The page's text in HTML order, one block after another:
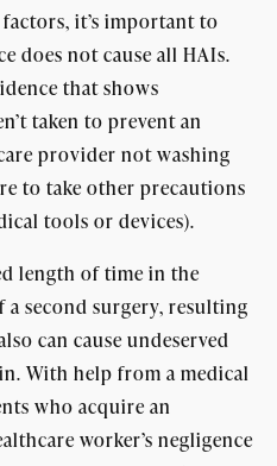
it’s important to
does not cause all HAIs.
that shows
taken to prevent an
provider not washing
to take other precautions
tools or devices).
length of time in the
second surgery, resulting
can cause undeserved
With help from a medical
who acquire an
worker’s negligence